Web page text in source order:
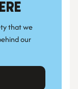
that we
our